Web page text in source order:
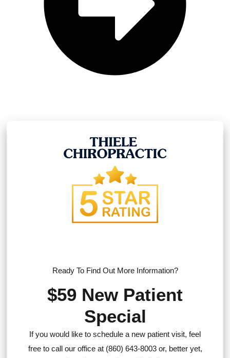
Ready To Find Out More Information?
$59 New Patient
Special
If you would like to schedule a new patient visit, feel
free to call our office at (860) 643-8003 or, better yet,